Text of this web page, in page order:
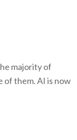
majority of
of them. AI is now